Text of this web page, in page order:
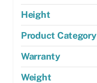
Height
Product Category
Warranty
Weight